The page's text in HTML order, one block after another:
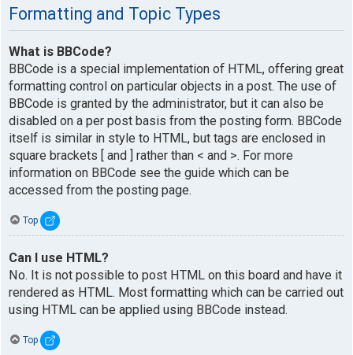
Formatting and Topic Types
What is BBCode?
BBCode is a special implementation of HTML, offering great
formatting control on particular objects in a post. The use of
BBCode is granted by the administrator, but it can also be
disabled on a per post basis from the posting form. BBCode
itself is similar in style to HTML, but tags are enclosed in
square brackets [ and ] rather than < and >. For more
information on BBCode see the guide which can be
accessed from the posting page.
Top
Can I use HTML?
No. It is not possible to post HTML on this board and have it
rendered as HTML. Most formatting which can be carried out
using HTML can be applied using BBCode instead.
Top